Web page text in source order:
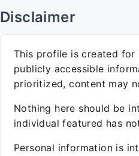
Disclaimer
This profile is created for
publicly accessible
prioritized, content may
Nothing here should be
individual featured has
Personal information is